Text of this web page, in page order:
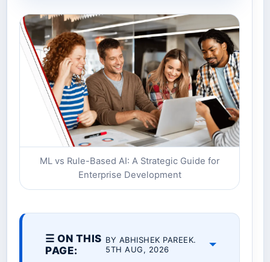
ML vs Rule-Based AI: A Strategic Guide for
Enterprise Development
☰ ON THIS
PAGE:
BY ABHISHEK PAREEK.
5TH AUG, 2026